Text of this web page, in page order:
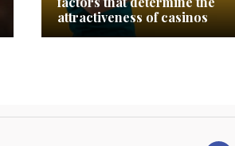
attractiveness of casinos